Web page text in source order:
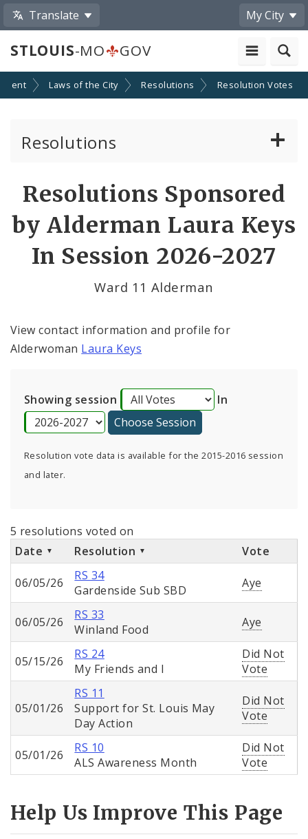
Translate My City
STLOUIS-MO GOV
Laws of the City Resolutions Resolution Votes
Resolutions
By Sponsor
Resolution Votes
Resolutions Sponsored
by Alderman Laura Keys
In Session 2026-2027
Ward 11 Alderman
View contact information and profile for
Alderwoman Laura Keys
Showing session In
Resolution vote data is available for the 2015-2016 session
and later.
5 resolutions voted on
Date
Resolution Vote
06/05/26
RS 34
Gardenside Sub SBD
Aye
06/05/26
RS 33
Winland Food
Aye
05/15/26
RS 24
My Friends and I
Did Not
Vote
05/01/26
RS 11
Support for St. Louis May
Day Action
Did Not
Vote
05/01/26
RS 10
ALS Awareness Month
Did Not
Vote
Help Us Improve This Page